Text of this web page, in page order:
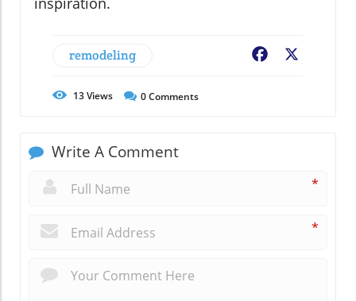
remodeling Facebook
13Views 0Comments
Write A Comment
*
*